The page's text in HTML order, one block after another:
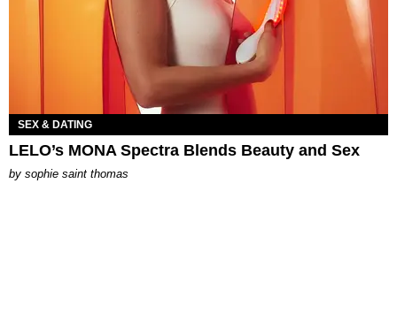
SEX & DATING
LELO’s MONA Spectra Blends Beauty and Sex
by sophie saint thomas